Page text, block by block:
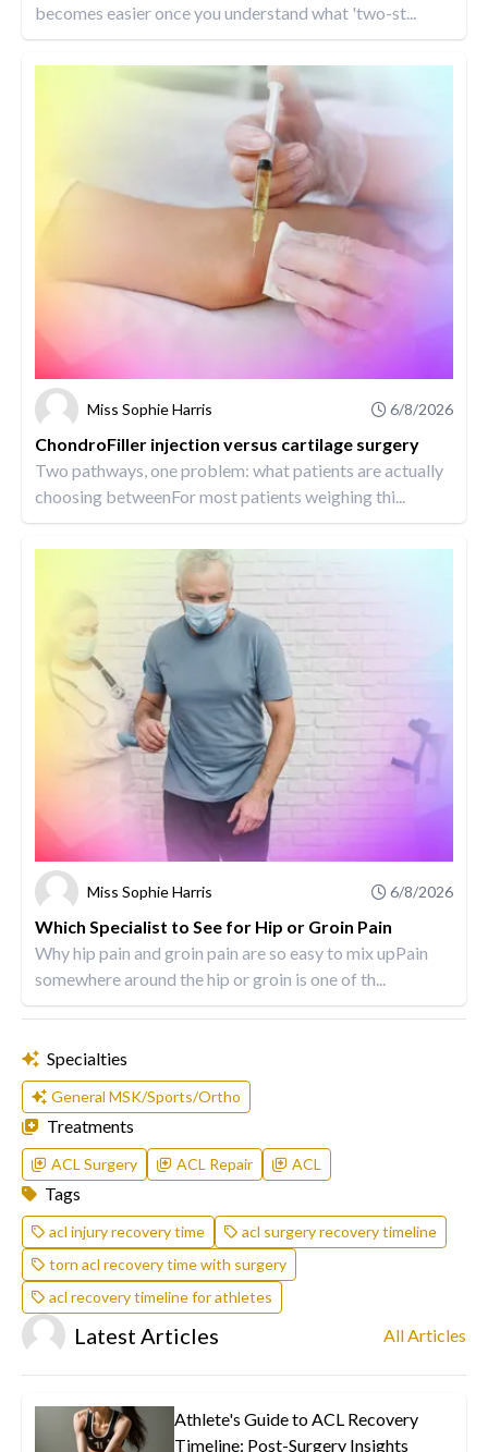
becomes easier once you understand what 'two-st...
Miss Sophie Harris 6/8/2026
ChondroFiller injection versus cartilage surgery
Two pathways, one problem: what patients are actually
choosing betweenFor most patients weighing thi...
Miss Sophie Harris 6/8/2026
Which Specialist to See for Hip or Groin Pain
Why hip pain and groin pain are so easy to mix upPain
somewhere around the hip or groin is one of th...
Specialties
General MSK/Sports/Ortho
Treatments
ACL Surgery ACL Repair ACL
Tags
acl injury recovery time
acl surgery recovery timeline
torn acl recovery time with surgery
acl recovery timeline for athletes
Latest Articles All Articles
Athlete's Guide to ACL Recovery
Timeline: Post-Surgery Insights